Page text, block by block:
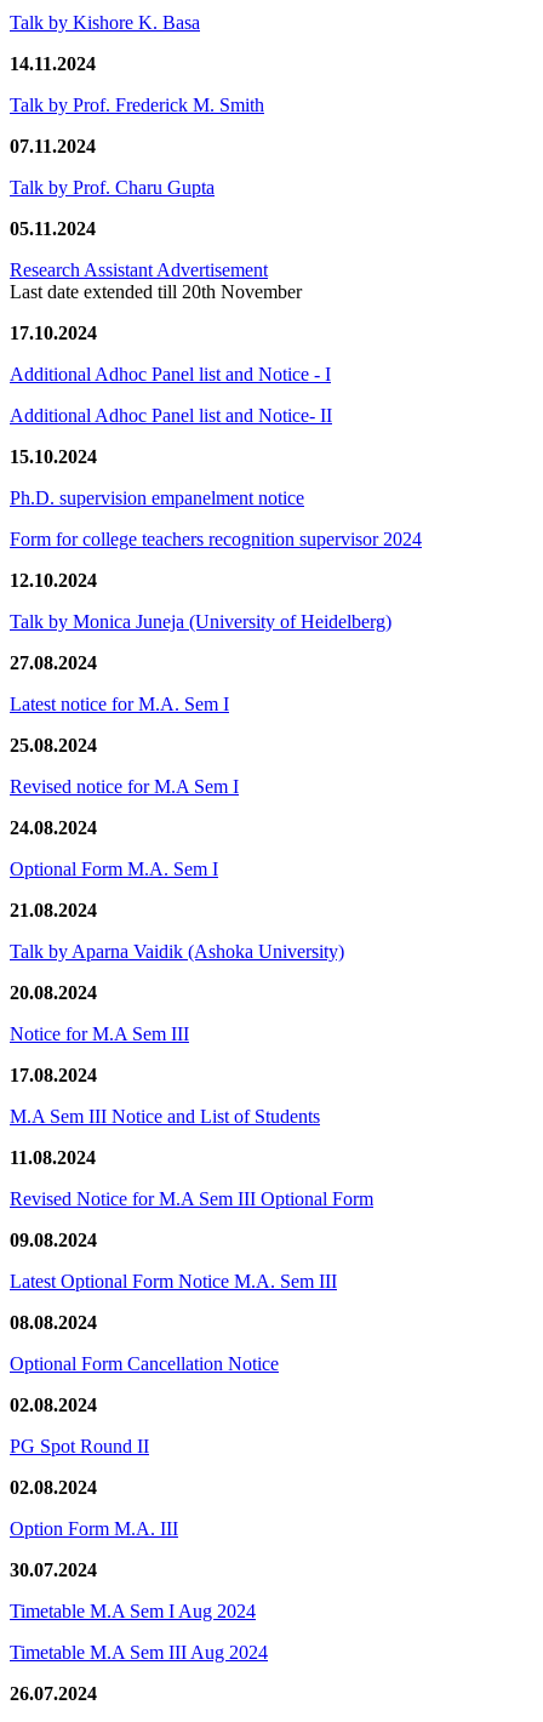
Talk by Kishore K. Basa
14.11.2024
Talk by Prof. Frederick M. Smith
07.11.2024
Talk by Prof. Charu Gupta
05.11.2024
Research Assistant Advertisement
Last date extended till 20th November
17.10.2024
Additional Adhoc Panel list and Notice - I
Additional Adhoc Panel list and Notice- II
15.10.2024
Ph.D. supervision empanelment notice
Form for college teachers recognition supervisor 2024
12.10.2024
Talk by Monica Juneja (University of Heidelberg)
27.08.2024
Latest notice for M.A. Sem I
25.08.2024
Revised notice for M.A Sem I
24.08.2024
Optional Form M.A. Sem I
21.08.2024
Talk by Aparna Vaidik (Ashoka University)
20.08.2024
Notice for M.A Sem III
17.08.2024
M.A Sem III Notice and List of Students
11.08.2024
Revised Notice for M.A Sem III Optional Form
09.08.2024
Latest Optional Form Notice M.A. Sem III
08.08.2024
Optional Form Cancellation Notice
02.08.2024
PG Spot Round II
02.08.2024
Option Form M.A. III
30.07.2024
Timetable M.A Sem I Aug 2024
Timetable M.A Sem III Aug 2024
26.07.2024